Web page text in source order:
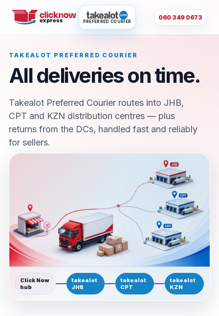
PREFERRED COURIER
060 349 0673
TAKEALOT PREFERRED COURIER
All deliveries on time.
Takealot Preferred Courier routes into JHB,
CPT and KZN distribution centres — plus
returns from the DCs, handled fast and reliably
for sellers.
Click Now
hub
takealot
JHB
takealot
CPT
takealot
KZN